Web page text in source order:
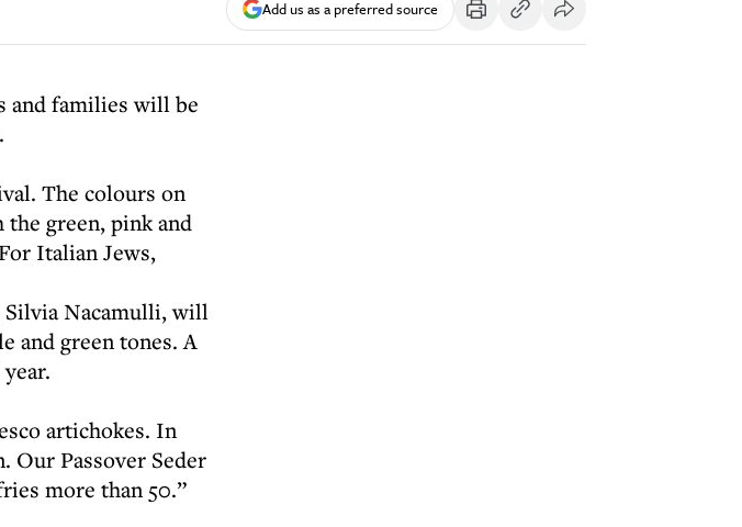
Add us as a preferred source
and families will be
The colours on
green, pink and
Italian Jews,
Silvia Nacamulli, will
and green tones. A
artichokes. In
Our Passover Seder
more than 50.”